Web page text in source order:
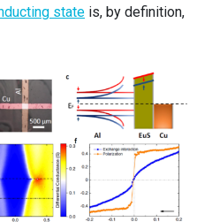
state is, by definition,